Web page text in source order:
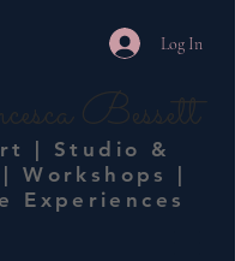
Log In
Bessett
| Studio &
Workshops |
Experiences